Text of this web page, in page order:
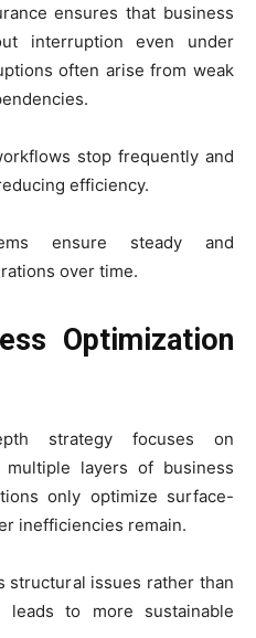
ensures that business
interruption even under
often arise from weak
stop frequently and
efficiency.
ensure steady and
over time.
Optimization
strategy focuses on
layers of business
only optimize surface-
inefficiencies remain.
structural issues rather than
leads to more sustainable